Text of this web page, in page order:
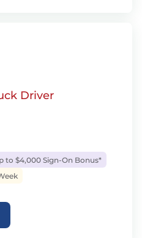
Driver
to $4,000 Sign-On Bonus*